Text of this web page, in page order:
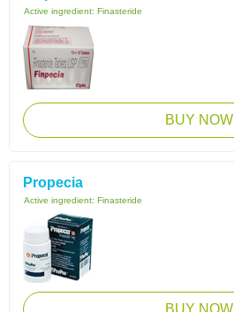
Active ingredient: Finasteride
BUY NOW
Propecia
Active ingredient: Finasteride
BUY NOW